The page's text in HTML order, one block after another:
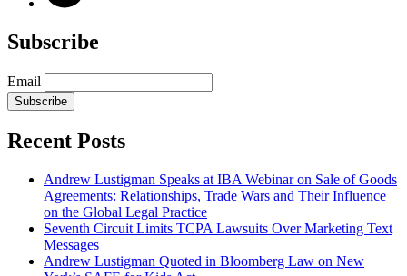
Subscribe
Email
Subscribe
Recent Posts
Andrew Lustigman Speaks at IBA Webinar on Sale of Goods
Agreements: Relationships, Trade Wars and Their Influence
on the Global Legal Practice
Seventh Circuit Limits TCPA Lawsuits Over Marketing Text
Messages
Andrew Lustigman Quoted in Bloomberg Law on New